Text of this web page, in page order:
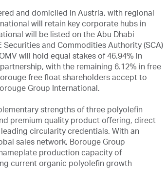
and domiciled in Austria, with regional
will retain key corporate hubs in
will be listed on the Abu Dhabi
Securities and Commodities Authority (SCA)
will hold equal stakes of 46.94% in
with the remaining 6.12% in free
free float shareholders accept to
Group International.
strengths of three polyolefin
premium quality product offering, direct
circularity credentials. With an
sales network, Borouge Group
production capacity of
current organic polyolefin growth